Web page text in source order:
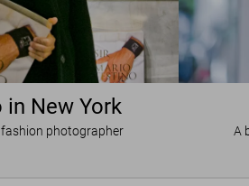
New York
photographer A